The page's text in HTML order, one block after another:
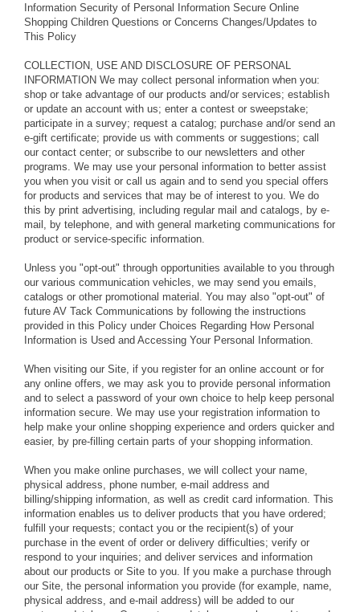
Information Security of Personal Information Secure Online
Shopping Children Questions or Concerns Changes/Updates to
This Policy
COLLECTION, USE AND DISCLOSURE OF PERSONAL
INFORMATION We may collect personal information when you:
shop or take advantage of our products and/or services; establish
or update an account with us; enter a contest or sweepstake;
participate in a survey; request a catalog; purchase and/or send an
e-gift certificate; provide us with comments or suggestions; call
our contact center; or subscribe to our newsletters and other
programs. We may use your personal information to better assist
you when you visit or call us again and to send you special offers
for products and services that may be of interest to you. We do
this by print advertising, including regular mail and catalogs, by e-
mail, by telephone, and with general marketing communications for
product or service-specific information.
Unless you "opt-out" through opportunities available to you through
our various communication vehicles, we may send you emails,
catalogs or other promotional material. You may also "opt-out" of
future AV Tack Communications by following the instructions
provided in this Policy under Choices Regarding How Personal
Information is Used and Accessing Your Personal Information.
When visiting our Site, if you register for an online account or for
any online offers, we may ask you to provide personal information
and to select a password of your own choice to help keep personal
information secure. We may use your registration information to
help make your online shopping experience and orders quicker and
easier, by pre-filling certain parts of your shopping information.
When you make online purchases, we will collect your name,
physical address, phone number, e-mail address and
billing/shipping information, as well as credit card information. This
information enables us to deliver products that you have ordered;
fulfill your requests; contact you or the recipient(s) of your
purchase in the event of order or delivery difficulties; verify or
respond to your inquiries; and deliver services and information
about our products or Site to you. If you make a purchase through
our Site, the personal information you provide (for example, name,
physical address, and e-mail address) will be added to our